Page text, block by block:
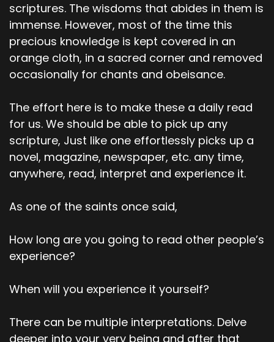
scriptures. The wisdoms that abides in them is
immense. However, most of the time this
precious knowledge is kept covered in an
orange cloth, in a sacred corner and removed
occasionally for chants and obeisance.
The effort here is to make these a daily read
for us. We should be able to pick up any
scripture, Just like one effortlessly picks up a
novel, magazine, newspaper, etc. any time,
anywhere, read, interpret and experience it.
As one of the saints once said,
How long are you going to read other people’s
experience?
When will you experience it yourself?
There can be multiple interpretations. Delve
deeper into your very being and after that